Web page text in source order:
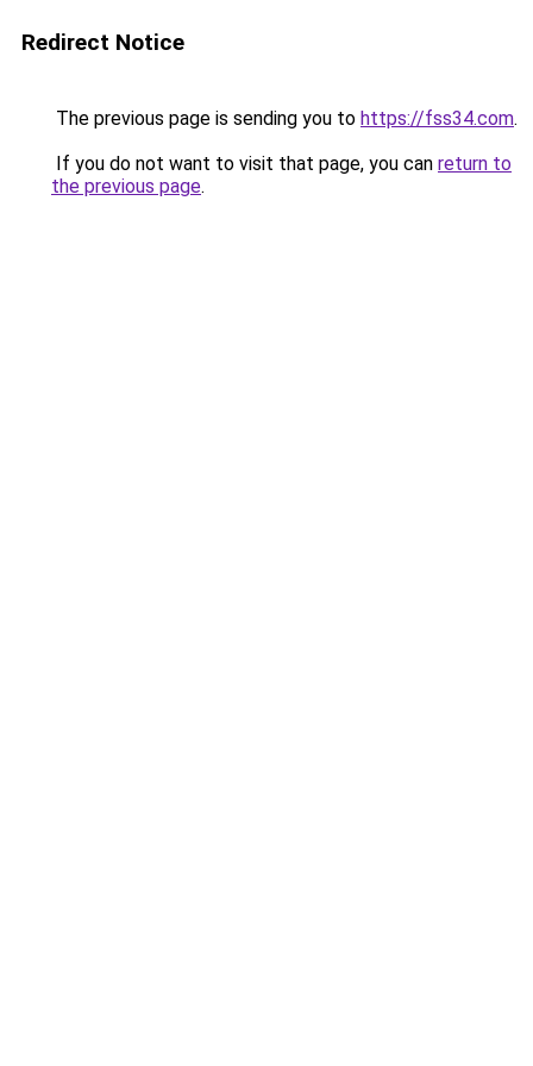
Redirect Notice
The previous page is sending you to https://fss34.com.
If you do not want to visit that page, you can return to
the previous page.